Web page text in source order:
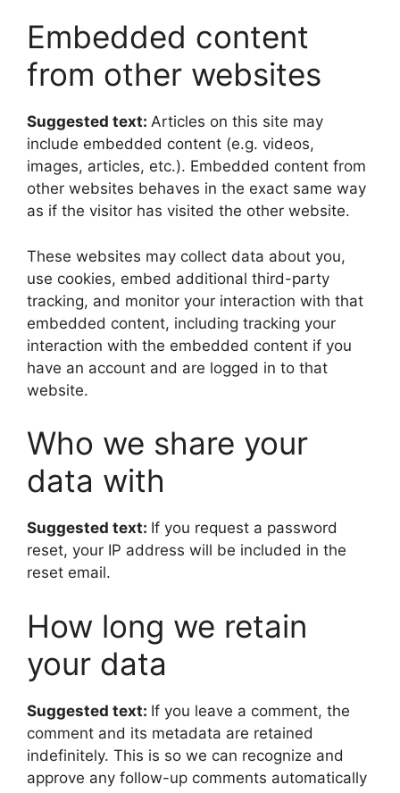
Embedded content
from other websites
Suggested text: Articles on this site may
include embedded content (e.g. videos,
images, articles, etc.). Embedded content from
other websites behaves in the exact same way
as if the visitor has visited the other website.
These websites may collect data about you,
use cookies, embed additional third-party
tracking, and monitor your interaction with that
embedded content, including tracking your
interaction with the embedded content if you
have an account and are logged in to that
website.
Who we share your
data with
Suggested text: If you request a password
reset, your IP address will be included in the
reset email.
How long we retain
your data
Suggested text: If you leave a comment, the
comment and its metadata are retained
indefinitely. This is so we can recognize and
approve any follow-up comments automatically